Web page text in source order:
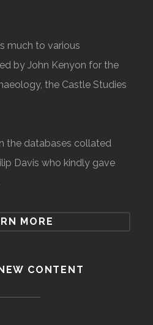
much to various
by John Kenyon for the
the Castle Studies
the databases collated
Davis who kindly gave
MORE
CONTENT